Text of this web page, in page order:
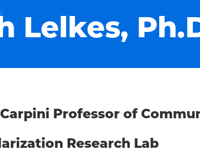
Lelkes,
Professor of
Research Lab